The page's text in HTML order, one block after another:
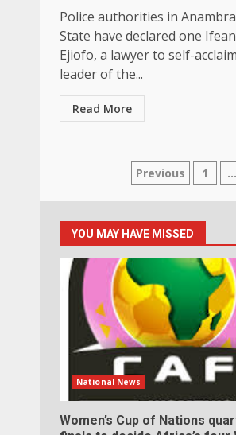
Police authorities in Anambra
State have declared one
Ejiofo, a lawyer to self-
leader of the...
Read More
Posts
Previous 1 …
YOU MAY HAVE MISSED
National News
Women’s Cup of Nations